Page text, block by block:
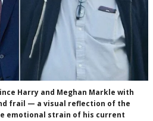
Harry and Meghan Markle with
frail — a visual reflection of the
emotional strain of his current